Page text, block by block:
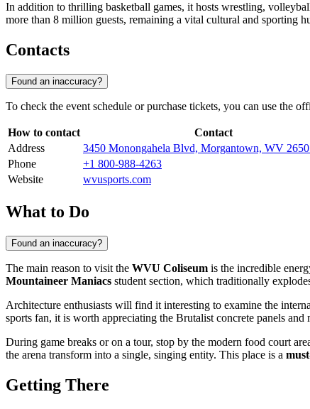
In addition to thrilling basketball games, it hosts wrestling,
more than 8 million guests, remaining a vital cultural and sporting
Contacts
Found an inaccuracy?
To check the event schedule or purchase tickets, you can use the
How to contact
Contact
Address
3450 Monongahela Blvd, Morgantown, WV
Phone
+1 800-988-4263
Website
wvusports.com
What to Do
Found an inaccuracy?
The main reason to visit the WVU Coliseum is the incredible
Mountaineer Maniacs student section, which traditionally
Architecture enthusiasts will find it interesting to examine the
sports fan, it is worth appreciating the Brutalist concrete panels
During game breaks or on a tour, stop by the modern food court
the arena transform into a single, singing entity. This place is a
Getting There